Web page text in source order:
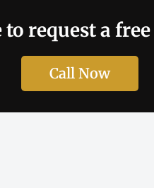
request a
Call Now